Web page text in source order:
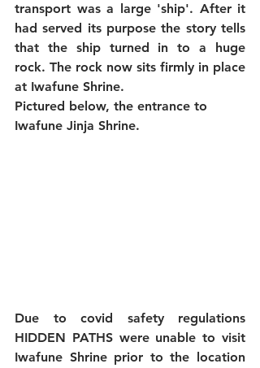
transport was a large 'ship'. After it
had served its purpose the story tells
that the ship turned in to a huge
rock. The rock now sits firmly in place
at Iwafune Shrine.
Pictured below, the entrance to
Iwafune Jinja Shrine.
Due to covid safety regulations
HIDDEN PATHS were unable to visit
Iwafune Shrine prior to the location